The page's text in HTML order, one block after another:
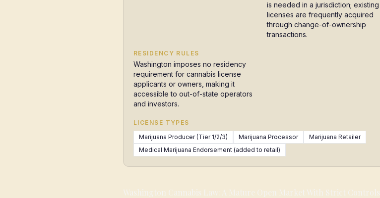
is needed in a jurisdiction; existing
licenses are frequently acquired
through change-of-ownership
transactions.
RESIDENCY RULES
Washington imposes no residency
requirement for cannabis license
applicants or owners, making it
accessible to out-of-state operators
and investors.
LICENSE TYPES
Marijuana Producer (Tier 1/2/3)
Marijuana Processor
Marijuana Retailer
Medical Marijuana Endorsement (added to retail)
Washington Cannabis Law: A Mature Open Market With Strict Controls